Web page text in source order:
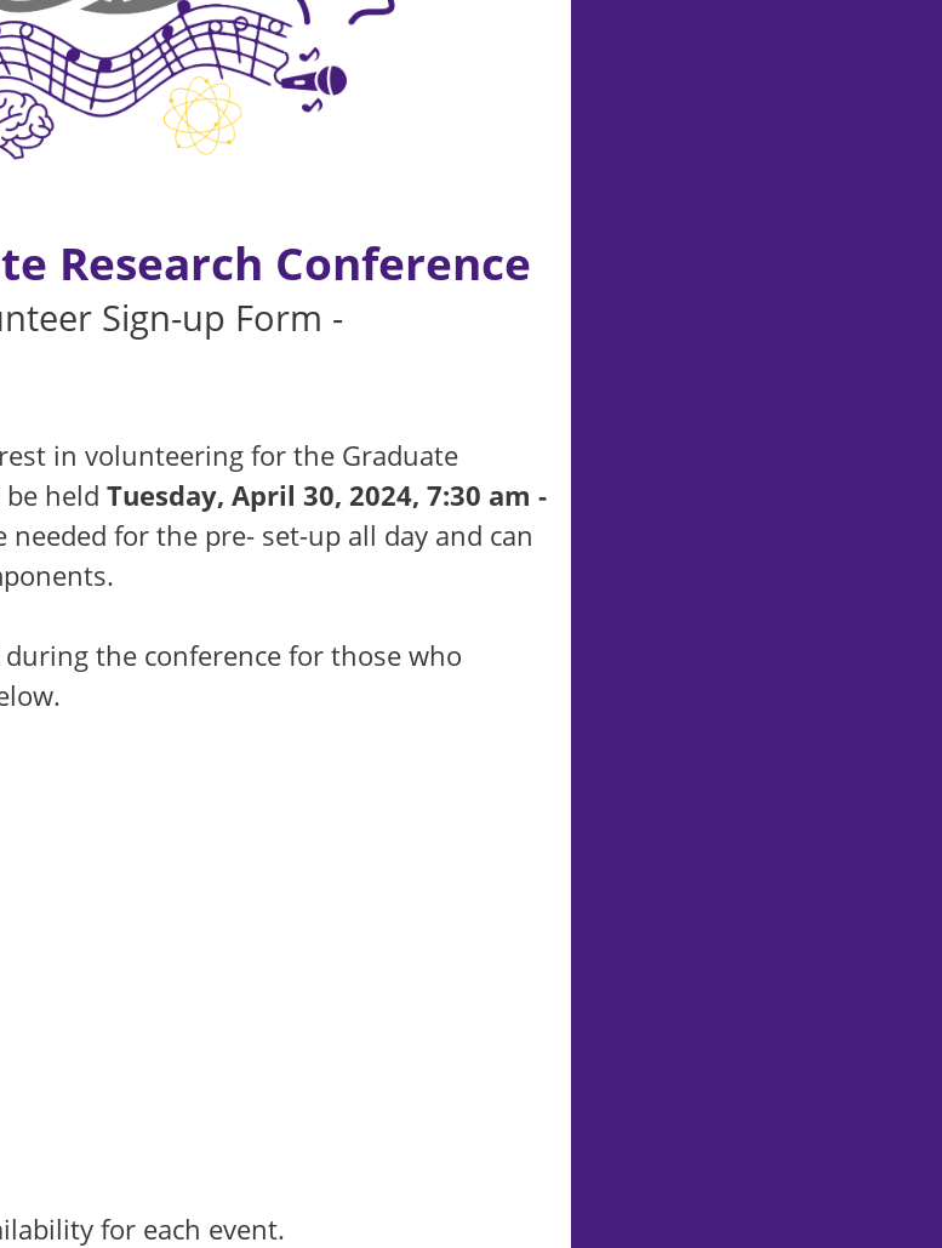
Research Conference
Sign-up Form -
in volunteering for the Graduate
be heldTuesday, April 30, 2024, 7:30 am -
needed for the pre- set-up all day and can
the conference for those who
for each event.